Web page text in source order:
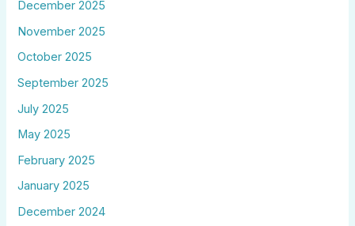
December 2025
November 2025
October 2025
September 2025
July 2025
May 2025
February 2025
January 2025
December 2024